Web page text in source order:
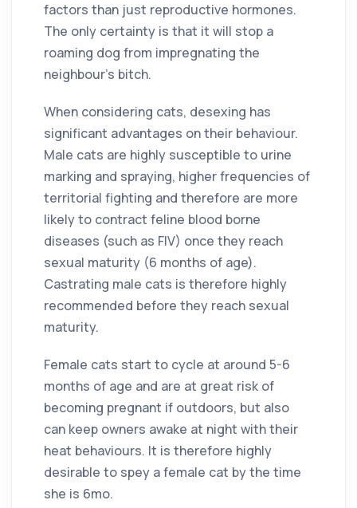
factors than just reproductive hormones.
The only certainty is that it will stop a
roaming dog from impregnating the
neighbour’s bitch.
When considering cats, desexing has
significant advantages on their behaviour.
Male cats are highly susceptible to urine
marking and spraying, higher frequencies of
territorial fighting and therefore are more
likely to contract feline blood borne
diseases (such as FIV) once they reach
sexual maturity (6 months of age).
Castrating male cats is therefore highly
recommended before they reach sexual
maturity.
Female cats start to cycle at around 5-6
months of age and are at great risk of
becoming pregnant if outdoors, but also
can keep owners awake at night with their
heat behaviours. It is therefore highly
desirable to spey a female cat by the time
she is 6mo.